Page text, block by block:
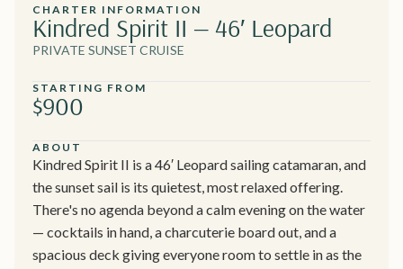
CHARTER INFORMATION
Kindred Spirit II — 46′ Leopard
PRIVATE SUNSET CRUISE
STARTING FROM
$900
ABOUT
Kindred Spirit II is a 46′ Leopard sailing catamaran, and
the sunset sail is its quietest, most relaxed offering.
There's no agenda beyond a calm evening on the water
— cocktails in hand, a charcuterie board out, and a
spacious deck giving everyone room to settle in as the